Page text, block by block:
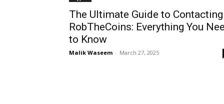
The Ultimate Guide to Contacting
RobTheCoins: Everything You
to Know
Malik Waseem - March 27, 2025